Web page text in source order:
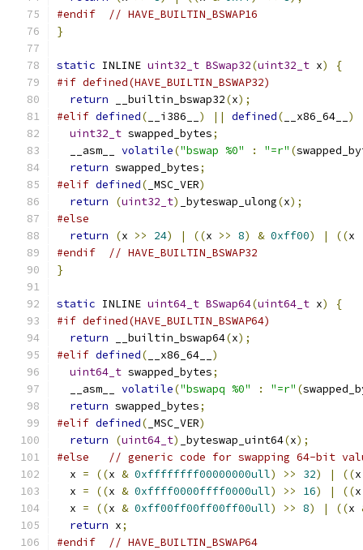
#endif
// HAVE_BUILTIN_BSWAP16
}
static INLINE uint32_t BSwap32(uint32_t x)
{
#if defined(HAVE_BUILTIN_BSWAP32)
return __builtin_bswap32(x);
#elif defined( __i386__ ) || defined( __x86_64__ )
uint32_t swapped_bytes;
  __asm__
volatile("bswap %0" : "=r" (
return swapped_bytes;
#elif defined( _MSC_VER)
return
(uint32_t) _byteswap_ulong(x);
#else
return
(x >> 24) | ((x >> 8) & 0xff00) | ((x
#endif
// HAVE_BUILTIN_BSWAP32
}
static INLINE uint64_t BSwap64(uint64_t x)
{
#if defined(HAVE_BUILTIN_BSWAP64)
return __builtin_bswap64(x);
#elif defined( __x86_64__ )
uint64_t swapped_bytes;
  __asm__
volatile("bswapq %0" : "=r" (
return swapped_bytes;
#elif defined( _MSC_VER)
return
(uint64_t) _byteswap_uint64(x);
#else
// generic code for swapping 64-bit
  x
= ((x & 0xffffffff00000000ull) >> 32) | ((
  x
= ((x & 0xffff0000ffff0000ull) >> 16) | ((
  x
= ((x & 0xff00ff00ff00ff00ull) >> 8) | ((x
return x;
#endif
// HAVE_BUILTIN_BSWAP64